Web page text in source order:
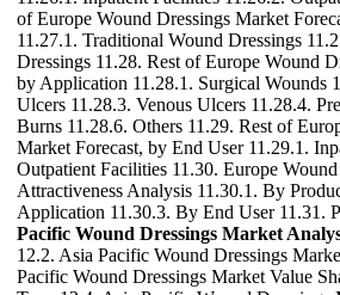
of Europe Wound Dressings Market
11.27.1. Traditional Wound Dressings
Dressings 11.28. Rest of Europe Wound
by Application 11.28.1. Surgical Wounds
Ulcers 11.28.3. Venous Ulcers 11.28.4.
Burns 11.28.6. Others 11.29. Rest of
Market Forecast, by End User 11.29.1.
Outpatient Facilities 11.30. Europe
Attractiveness Analysis 11.30.1. By
Application 11.30.3. By End User 11.31.
Pacific Wound Dressings Market
12.2. Asia Pacific Wound Dressings
Pacific Wound Dressings Market Value